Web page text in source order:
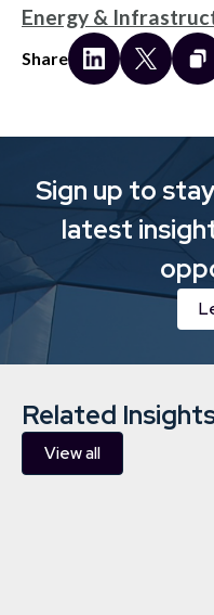
Energy &
Share
Sign up to
latest
Related
View all